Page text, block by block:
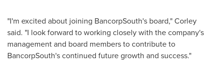
"I'm excited about joining BancorpSouth's board," Corley
said. "I look forward to working closely with the company's
management and board members to contribute to
BancorpSouth's continued future growth and success."